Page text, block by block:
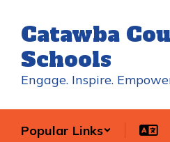
main
content
Catawba
Schools
Engage. Inspire.
Popular Links